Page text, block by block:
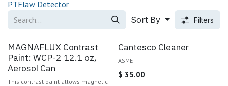
PTFlaw Detector
Sort By
Filters
MAGNAFLUX Contrast
Paint: WCP-2 12.1 oz,
Aerosol Can
This contrast paint allows magnetic
Cantesco Cleaner
ASME
$ 35.00